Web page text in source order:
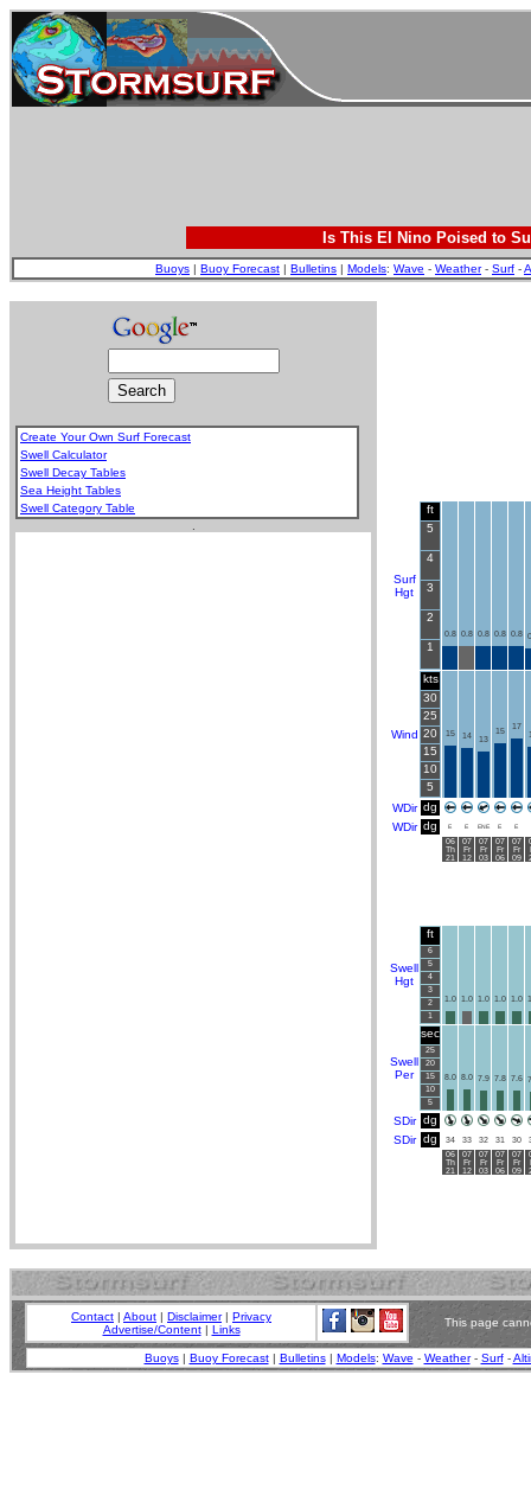
Is This El Nino Poised to
Buoys | Buoy Forecast | Bulletins | Models: Wave - Weather- Surf -
Create Your Own Surf Forecast
Swell Calculator
Swell Decay Tables
Sea Height Tables
Swell Category Table
Surf
Hgt
ft
5
4
3
2
1
0.8 0.8 0.8 0.8 0.8
Wind
kts
30
25
20
15
10
5
15 14 13
15
17
WDir dg
WDir dg E E ENE E E
06
Th
21
07
Fr
12
07
Fr
03
07
Fr
06
07
Fr
09
Swell
Hgt
ft
6
5
4
3
2
1
1.0 1.0 1.0 1.0 1.0
Swell
Per
sec
25
20
15
10
5
8.0 8.0 7.9 7.8 7.6
SDir dg
SDir dg 34 33 32 31 30
06
Th
21
07
Fr
12
07
Fr
03
07
Fr
06
07
Fr
09
Contact | About | Disclaimer| Privacy
Advertise/Content| Links
This page
Buoys| Buoy Forecast| Bulletins| Models: Wave - Weather- Surf-